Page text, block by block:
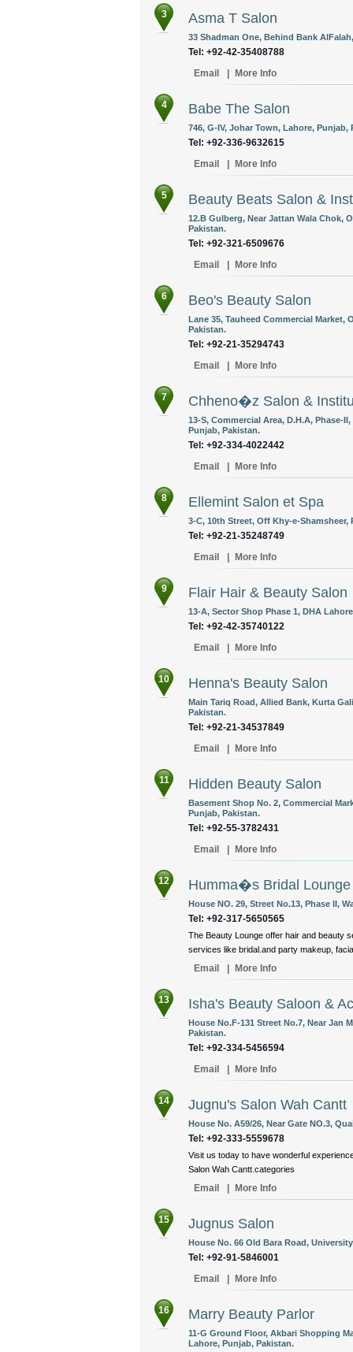
3 Asma T Salon
33 Shadman One, Behind Bank
Tel: +92-42-35408788
Email
More Info
4 Babe The Salon
746, G-IV, Johar Town, Lahore, Punjab,
Tel: +92-336-9632615
Email
More Info
5 Beauty Beats Salon &
12.B Gulberg, Near Jattan Wala Chok,
Pakistan.
Tel: +92-321-6509676
Email
More Info
6 Beo's Beauty Salon
Lane 35, Tauheed Commercial Market,
Pakistan.
Tel: +92-21-35294743
Email
More Info
7 Chheno�z Salon &
13-S, Commercial Area, D.H.A, Phase-
Punjab, Pakistan.
Tel: +92-334-4022442
Email
More Info
8 Ellemint Salon et Spa
3-C, 10th Street, Off Khy-e-Shamsheer,
Tel: +92-21-35248749
Email
More Info
9 Flair Hair & Beauty Salon
13-A, Sector Shop Phase 1, DHA
Tel: +92-42-35740122
Email
More Info
10 Henna's Beauty Salon
Main Tariq Road, Allied Bank, Kurta
Pakistan.
Tel: +92-21-34537849
Email
More Info
11 Hidden Beauty Salon
Basement Shop No. 2, Commercial
Punjab, Pakistan.
Tel: +92-55-3782431
Email
More Info
12 Humma�s Bridal Lounge
House NO. 29, Street No.13, Phase II,
Tel: +92-317-5650565
The Beauty Lounge offer hair and beauty
services like bridal.and party makeup,
Email More Info
13 Isha's Beauty Saloon &
House No.F-131 Street No.7, Near Jan
Pakistan.
Tel: +92-334-5456594
Email
More Info
14 Jugnu's Salon Wah Cantt
House No. A59/26, Near Gate NO.3,
Tel: +92-333-5559678
Visit us today to have wonderful
Salon Wah Cantt.categories
Email More Info
15 Jugnus Salon
House No. 66 Old Bara Road,
Tel: +92-91-5846001
Email
More Info
16 Marry Beauty Parlor
11-G Ground Floor, Akbari Shopping
Lahore, Punjab, Pakistan.